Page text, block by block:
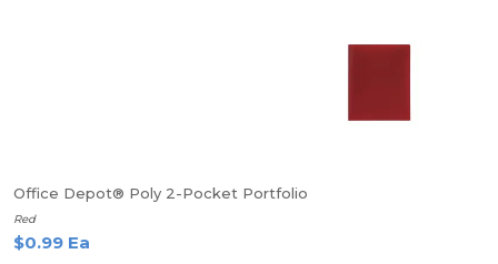
Office Depot® Poly 2-Pocket Portfolio
Red
$0.99 Ea